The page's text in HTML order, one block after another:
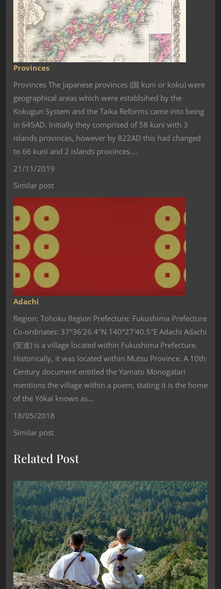
Provinces
Provinces The Japanese provinces (国 kuni or koku) were
geographical areas which were establsihed by the
Kokugun System and the Taika Reforms came into being
in 645AD. Initially they comprised of 58 kuni with 3
islands provinces, however by 822AD this had changed
to 66 kuni and 2 islands provinces.…
21/11/2019
Similar post
Adachi
Region: Tohoku Region Prefecture: Fukushima Prefecture
Co-ordinates: 37°36′26.4″N 140°27′40.5″E Adachi Adachi
(安達) is a village located within Fukushima Prefecture.
Historically, it was located within Mutsu Province. A 10th
Century document entitled the Yamato Monogatari
mentions the village within a poem, stating it is the home
of the Yōkai known as…
18/05/2018
Similar post
Related Post